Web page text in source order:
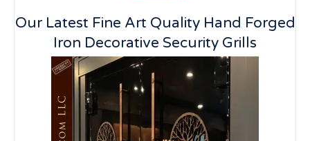
Our Latest Fine Art Quality Hand Forged
Iron Decorative Security Grills